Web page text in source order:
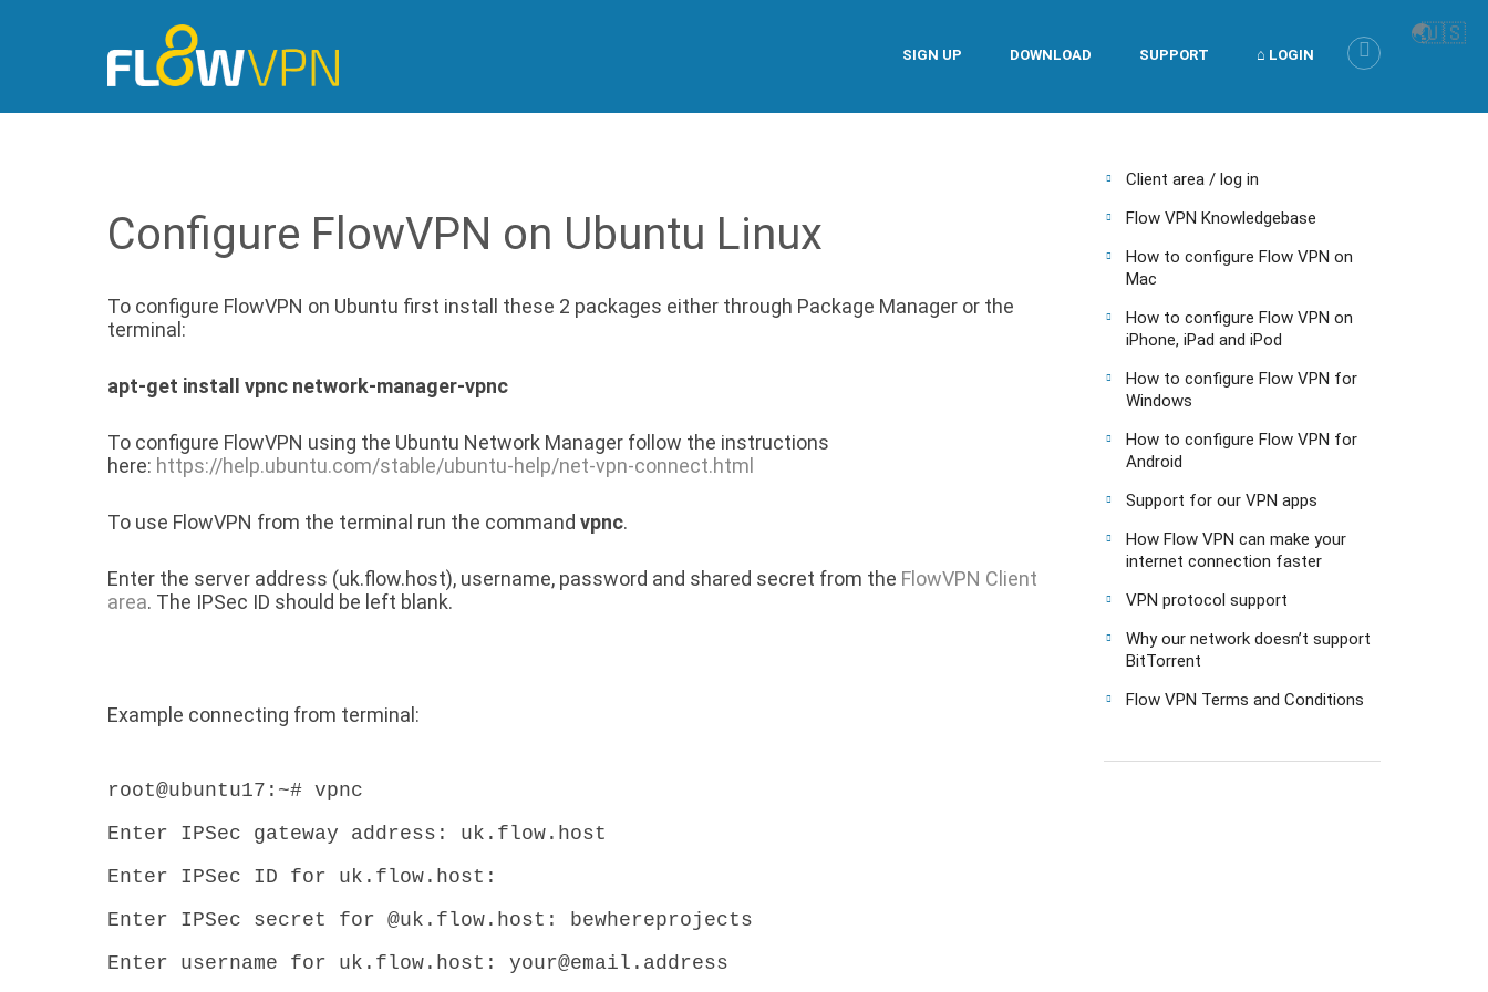
🌏🇺🇸
SIGN UP DOWNLOAD SUPPORT ⌂ LOGIN
Configure FlowVPN on Ubuntu Linux
To configure FlowVPN on Ubuntu first install these 2 packages either through Package Manager or the
terminal:
apt-get install vpnc network-manager-vpnc
To configure FlowVPN using the Ubuntu Network Manager follow the instructions
here: https://help.ubuntu.com/stable/ubuntu-help/net-vpn-connect.html
To use FlowVPN from the terminal run the command vpnc.
Enter the server address (uk.flow.host), username, password and shared secret from the FlowVPN Client
area. The IPSec ID should be left blank.
Example connecting from terminal:
root@ubuntu17:~# vpnc
Enter IPSec gateway address: uk.flow.host
Enter IPSec ID for uk.flow.host:
Enter IPSec secret for @uk.flow.host: bewhereprojects
Enter username for uk.flow.host: your@email.address
Client area / log in
Flow VPN Knowledgebase
How to configure Flow VPN on
Mac
How to configure Flow VPN on
iPhone, iPad and iPod
How to configure Flow VPN for
Windows
How to configure Flow VPN for
Android
Support for our VPN apps
How Flow VPN can make your
internet connection faster
VPN protocol support
Why our network doesn’t support
BitTorrent
Flow VPN Terms and Conditions